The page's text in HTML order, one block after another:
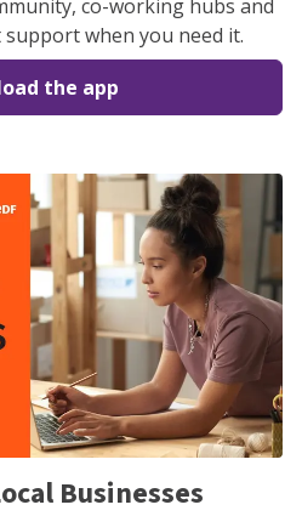
co-working hubs and
when you need it.
the app
Businesses